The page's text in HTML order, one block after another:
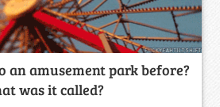
an amusement park before?
was it called?